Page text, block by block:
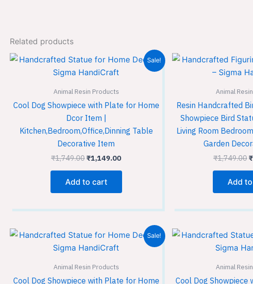
Related products
Sale!
Animal Resin Products
Cool Dog Showpiece with Plate for Home
Dcor Item |
Kitchen,Bedroom,Office,Dinning Table
Decorative Item
₹1,749.00
Original
price
was:
₹1,149.00
Current
price
Add to cart
Animal
Resin Handcrafted
Showpiece Bird
Living Room
Garden
₹1,749.00 ₹
Add
Sale!
Animal Resin Products
Cool Dog Showpiece with Plate for Home
Original
price
was:
Current
price
Animal
Cool Dog Showpiece